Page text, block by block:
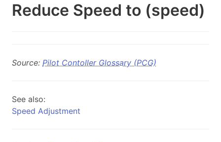
Reduce Speed to (speed)
Source: Pilot Contoller Glossary (PCG)
See also:
Speed Adjustment